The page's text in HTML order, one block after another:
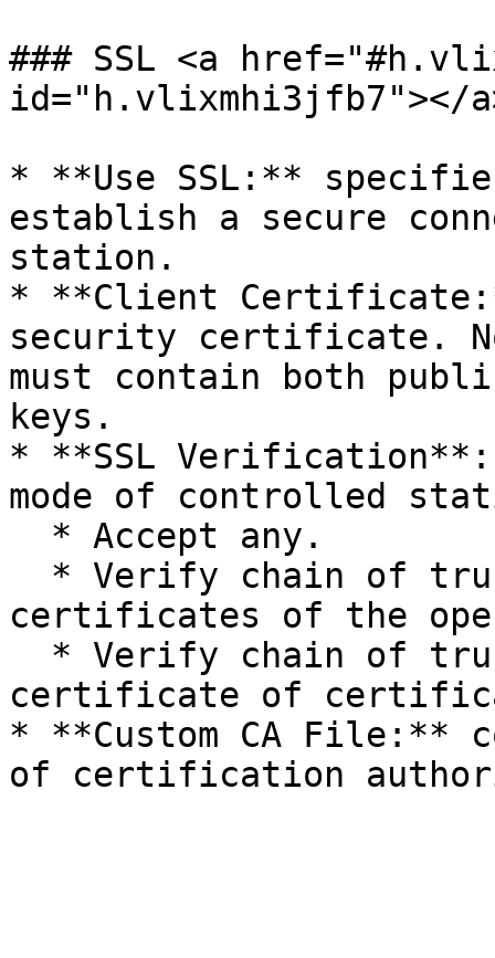
### SSL <a
id="h.vlixmhi3jfb7"></
* **Use SSL:**
establish a secure
station.
* **Client
security certificate.
must contain both
keys.
* **SSL
mode of controlled
certificates of the
certificate of
* **Custom CA File:**